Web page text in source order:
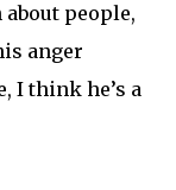
people,
anger
I think he’s a